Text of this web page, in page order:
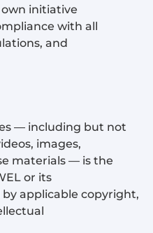
own initiative
with all
and
— including but not
images,
materials — is the
or its
applicable copyright,